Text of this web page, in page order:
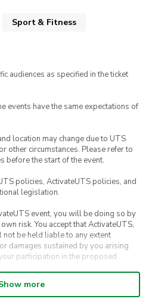
Wander through lush,
filled with ferns,
for sweeping views of
by nature.
opportunities.
cold drinks
Sport & Fitness
audiences as specified in the ticket
events have the same expectations of
location may change due to UTS
other circumstances. Please refer to
before the start of the event.
policies, ActivateUTS policies, and
legislation.
event, you will be doing so by
risk. You accept that ActivateUTS,
be held liable to any extent
damages sustained by you arising
participation in the proposed
you agree for your
more